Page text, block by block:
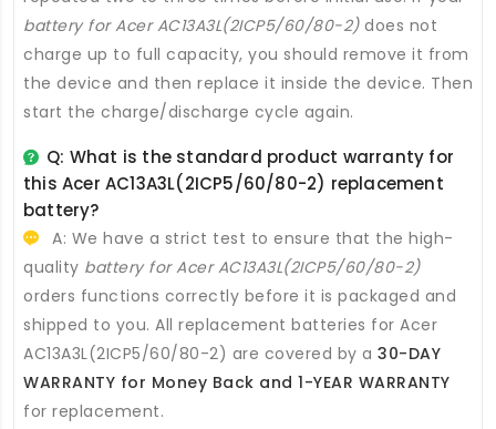
battery for Acer AC13A3L(2ICP5/60/80-2)does not
charge up to full capacity, you should remove it from
the device and then replace it inside the device. Then
start the charge/discharge cycle again.
Q: What is the standard product warranty for
this Acer AC13A3L(2ICP5/60/80-2) replacement
battery?
A: We have a strict test to ensure that the high-
quality battery for Acer AC13A3L(2ICP5/60/80-2)
orders functions correctly before it is packaged and
shipped to you. All replacement batteries for Acer
AC13A3L(2ICP5/60/80-2) are covered by a 30-DAY
WARRANTY for Money Back and 1-YEAR WARRANTY
for replacement.